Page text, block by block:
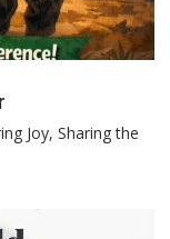
Joy, Sharing the